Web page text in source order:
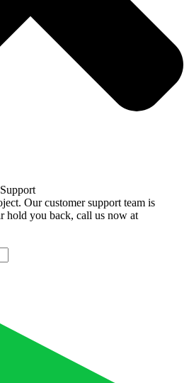
Our customer support team is
hold you back, call us now at